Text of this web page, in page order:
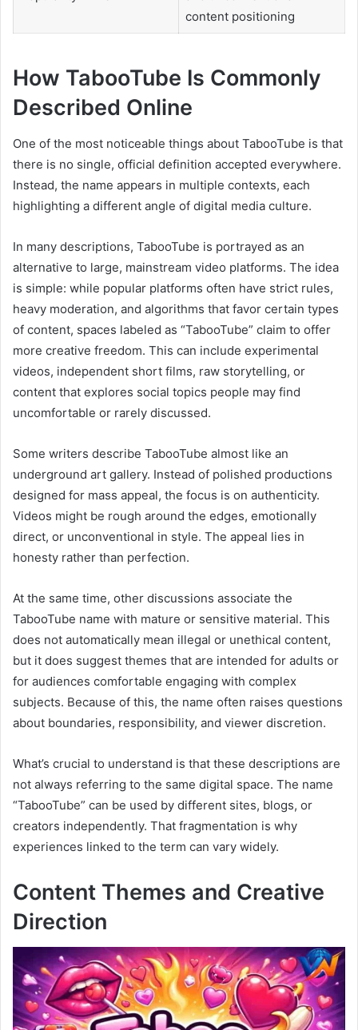
content positioning
How TabooTube Is Commonly
Described Online
One of the most noticeable things about TabooTube is that
there is no single, official definition accepted everywhere.
Instead, the name appears in multiple contexts, each
highlighting a different angle of digital media culture.
In many descriptions, TabooTube is portrayed as an
alternative to large, mainstream video platforms. The idea
is simple: while popular platforms often have strict rules,
heavy moderation, and algorithms that favor certain types
of content, spaces labeled as “TabooTube” claim to offer
more creative freedom. This can include experimental
videos, independent short films, raw storytelling, or
content that explores social topics people may find
uncomfortable or rarely discussed.
Some writers describe TabooTube almost like an
underground art gallery. Instead of polished productions
designed for mass appeal, the focus is on authenticity.
Videos might be rough around the edges, emotionally
direct, or unconventional in style. The appeal lies in
honesty rather than perfection.
At the same time, other discussions associate the
TabooTube name with mature or sensitive material. This
does not automatically mean illegal or unethical content,
but it does suggest themes that are intended for adults or
for audiences comfortable engaging with complex
subjects. Because of this, the name often raises questions
about boundaries, responsibility, and viewer discretion.
What’s crucial to understand is that these descriptions are
not always referring to the same digital space. The name
“TabooTube” can be used by different sites, blogs, or
creators independently. That fragmentation is why
experiences linked to the term can vary widely.
Content Themes and Creative
Direction